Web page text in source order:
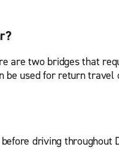
are two bridges that
be used for return
driving throughout